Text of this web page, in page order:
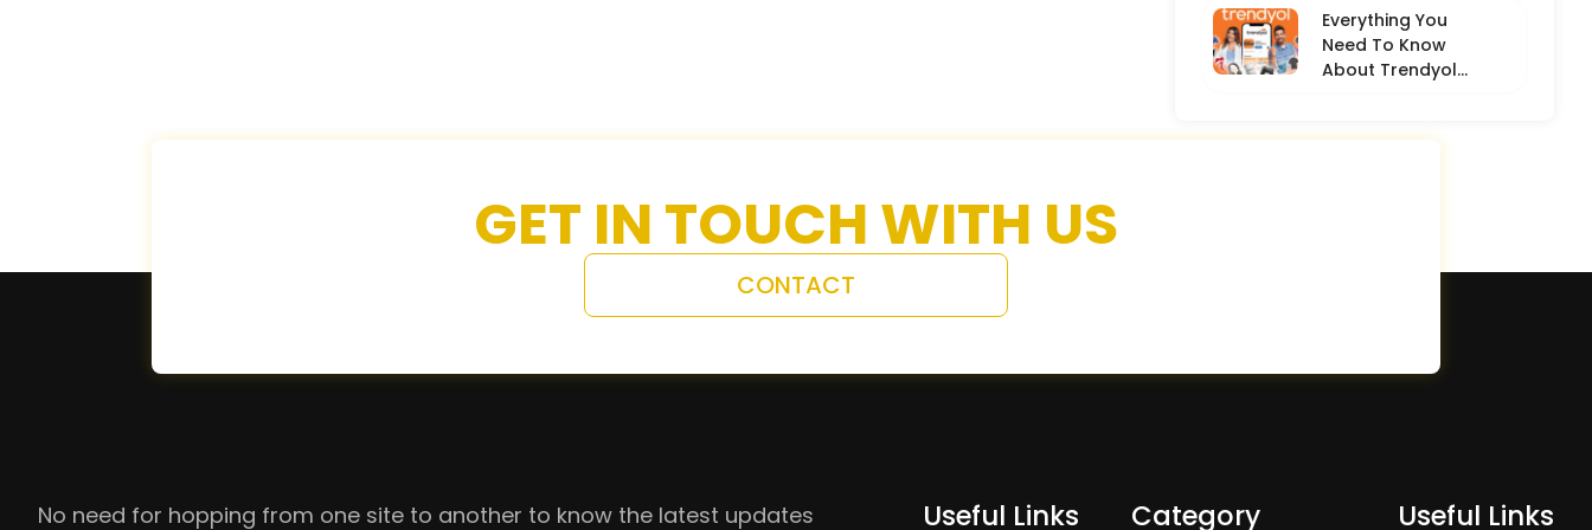
Everything You
Need To Know
About Trendyol
GET IN TOUCH WITH US
CONTACT
No need for hopping from one site to another to know the latest updates Useful Links Category Useful Links